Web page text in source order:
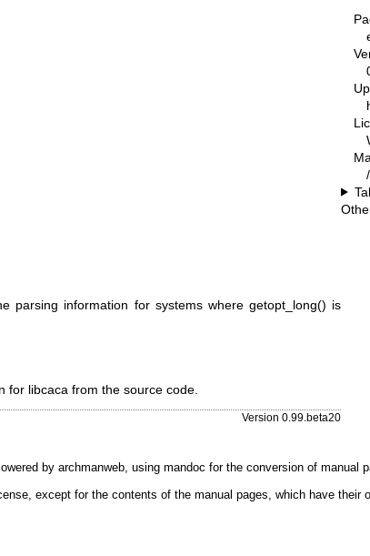
parsing information for systems where getopt_long() is
for libcaca from the source code.
Version 0.99.beta20
by archmanweb , using mandoc for the conversion of manual
except for the contents of the manual pages, which have their